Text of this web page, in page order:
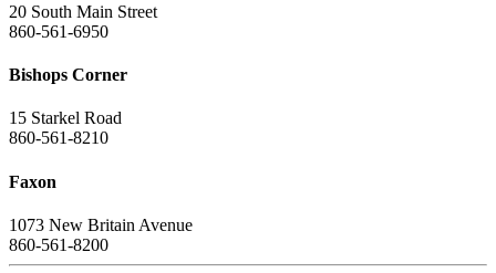
20 South Main Street
860-561-6950
Bishops Corner
15 Starkel Road
860-561-8210
Faxon
1073 New Britain Avenue
860-561-8200